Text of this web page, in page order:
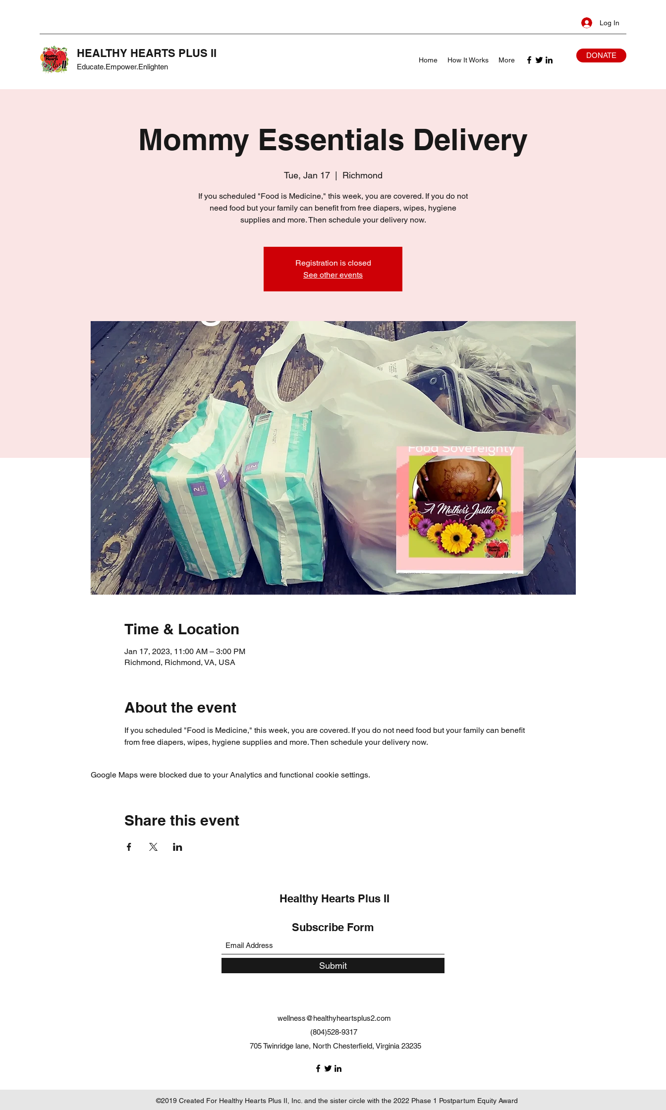
Log In
HEALTHY HEARTS PLUS II
Educate.Empower.Enlighten
Home How It Works More
DONATE
Mommy Essentials Delivery
Tue, Jan 17
  |
Richmond
If you scheduled "Food is Medicine," this week, you are covered. If you do not
need food but your family can benefit from free diapers, wipes, hygiene
supplies and more. Then schedule your delivery now.
Registration is closed
See other events
Time & Location
Jan 17, 2023, 11:00 AM – 3:00 PM
Richmond, Richmond, VA, USA
About the event
If you scheduled "Food is Medicine," this week, you are covered. If you do not need food but your family can benefit
from free diapers, wipes, hygiene supplies and more. Then schedule your delivery now.
Google Maps were blocked due to your Analytics and functional cookie settings.
Share this event
Healthy Hearts Plus II
Subscribe Form
Submit
wellness@healthyheartsplus2.com
(804)528-9317
705 Twinridge lane, North Chesterfield, Virginia 23235
©2019 Created For Healthy Hearts Plus II, Inc. and the sister circle with the 2022 Phase 1 Postpartum Equity Award